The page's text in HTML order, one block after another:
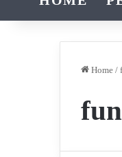
Home /